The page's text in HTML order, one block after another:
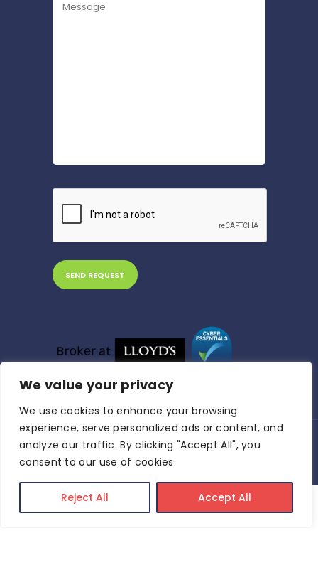
We value your privacy
We use cookies to enhance your browsing
experience, serve personalized ads or content, and
analyze our traffic. By clicking "Accept All", you
consent to our use of cookies.
Reject All Accept All
Riva Insurance Brokers © 2024 All Rights
Reserved.Privacy Policy